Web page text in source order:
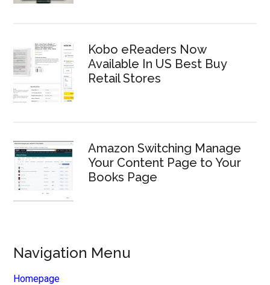
Kobo eReaders Now
Available In US Best Buy
Retail Stores
Amazon Switching Manage
Your Content Page to Your
Books Page
Navigation Menu
Homepage